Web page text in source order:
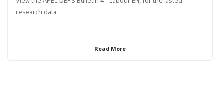
research data.
Read More